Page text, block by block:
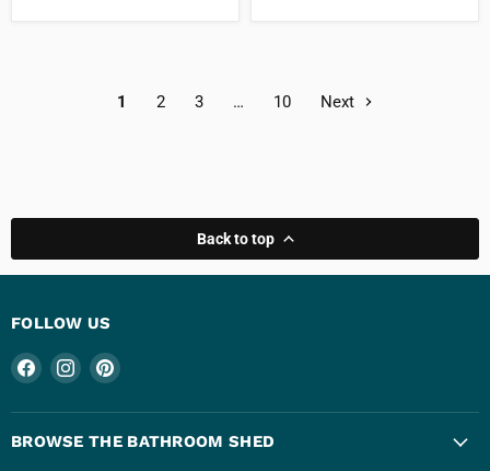
1 2 3 … 10 Next
Back to top
FOLLOW US
Find
on
Facebook
Find
on
Instagram
Find
on
Pinterest
BROWSE THE BATHROOM SHED